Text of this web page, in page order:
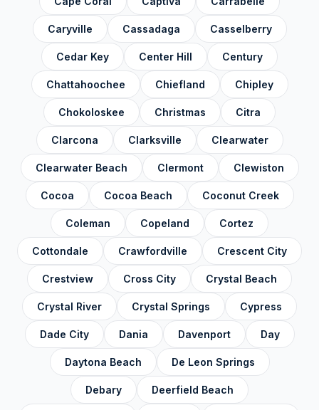
Okeechobee County
Orange County
Osceola County
Palm Beach County
Pasco County
✓ Polk County
Putnam County
✓ Santa Rosa County
✓ Sarasota County
✓ Seminole County
✓ St. Johns County
✓ St. Lucie County
Sumter County
Suwannee County
Caryville Cassadaga Casselberry
Cedar Key Center Hill Century
Chattahoochee Chiefland Chipley
Chokoloskee Christmas Citra
Clarcona Clarksville Clearwater
Clearwater Beach Clermont Clewiston
Cocoa Cocoa Beach Coconut Creek
Coleman Copeland Cortez
Cottondale Crawfordville Crescent City
Crestview Cross City Crystal Beach
Crystal River Crystal Springs Cypress
Dade City Dania Davenport Day
Daytona Beach De Leon Springs
Debary Deerfield Beach